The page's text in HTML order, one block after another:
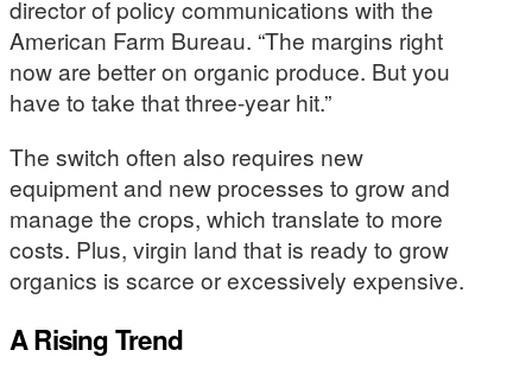
director of policy communications with the
American Farm Bureau. “The margins right
now are better on organic produce. But you
have to take that three-year hit.”
The switch often also requires new
equipment and new processes to grow and
manage the crops, which translate to more
costs. Plus, virgin land that is ready to grow
organics is scarce or excessively expensive.
A Rising Trend